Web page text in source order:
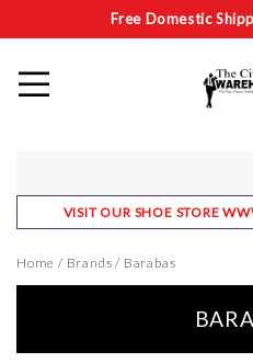
Free Domestic
VISIT OUR SHOE STORE
Home / Brands / Barabas